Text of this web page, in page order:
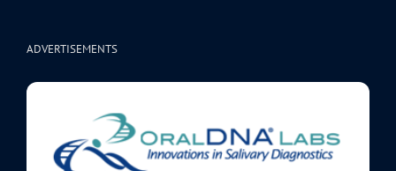
ADVERTISEMENTS